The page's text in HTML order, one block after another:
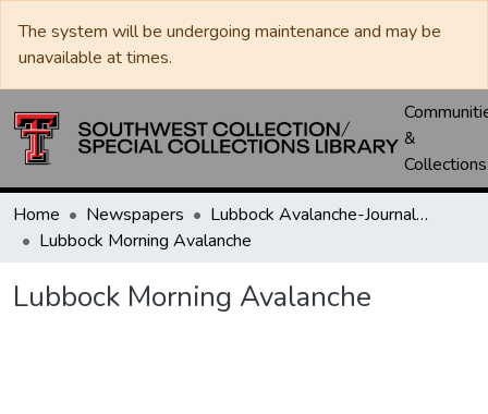
The system will be undergoing maintenance and may be
unavailable at times.
&
Collections
Home Newspapers
Lubbock Avalanche-Journal / Avalanche / Plains Journal / Leader
Lubbock Morning Avalanche
Lubbock Morning Avalanche